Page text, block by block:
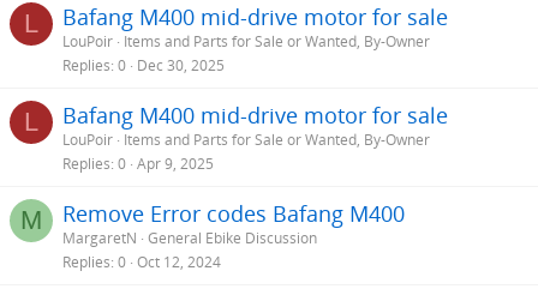
L Bafang M400 mid-drive motor for sale
LouPoir Items and Parts for Sale or Wanted, By-Owner
Replies 0 Dec 30, 2025
L Bafang M400 mid-drive motor for sale
LouPoir Items and Parts for Sale or Wanted, By-Owner
Replies 0 Apr 9, 2025
M Remove Error codes Bafang M400
MargaretN General Ebike Discussion
Replies 0 Oct 12, 2024